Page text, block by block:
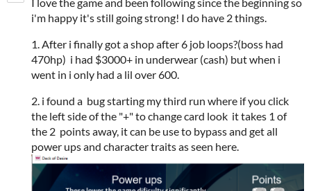
i'm happy it's still going strong! I do have 2 things.
1. After i finally got a shop after 6 job loops?(boss had
470hp) i had $3000+ in underwear (cash) but when i
went in i only had a lil over 600.
2. i found a bug starting my third run where if you click
the left side of the "+" to change card look it takes 1 of
the 2 points away, it can be use to bypass and get all
power ups and character traits as seen here.